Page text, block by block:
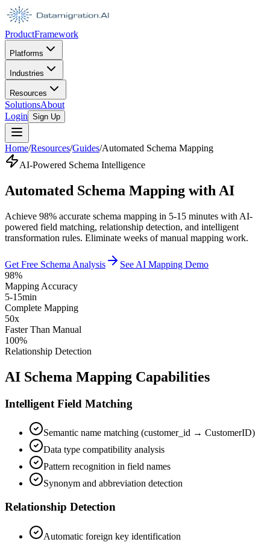
ProductFramework
Platforms
Industries
Resources
SolutionsAbout
Login Sign Up
Home/Resources/Guides/Automated Schema Mapping
AI-Powered Schema Intelligence
Automated Schema Mapping with AI
Achieve 98% accurate schema mapping in 5-15 minutes with AI-
powered field matching, relationship detection, and intelligent
transformation rules. Eliminate weeks of manual mapping work.
Get Free Schema Analysis
See AI Mapping Demo
98%
Mapping Accuracy
5-15min
Complete Mapping
50x
Faster Than Manual
100%
Relationship Detection
AI Schema Mapping Capabilities
Intelligent Field Matching
Semantic name matching (customer_id → CustomerID)
Data type compatibility analysis
Pattern recognition in field names
Synonym and abbreviation detection
Relationship Detection
Automatic foreign key identification